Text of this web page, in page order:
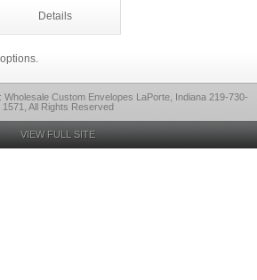
Details
Custom Envelopes LaPorte, Indiana 219-730-
1571, All Rights Reserved
VIEW FULL SITE